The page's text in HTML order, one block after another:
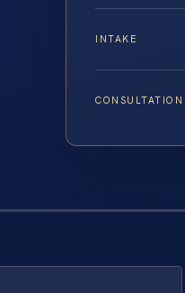
INTAKE
CONSULTATION